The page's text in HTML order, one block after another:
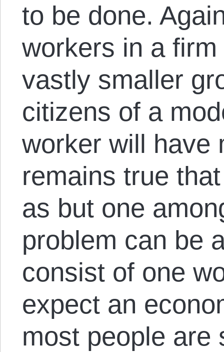
to be done.
workers in a
vastly smaller
citizens of a
worker will have
remains true
as but one
problem can be
consist of one
expect an
most people are